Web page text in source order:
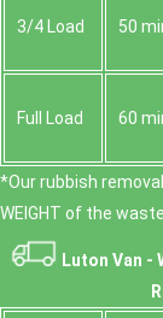
3/4 Load 50
Full Load 60
*Our rubbish
WEІGHT of the
Luton Van -